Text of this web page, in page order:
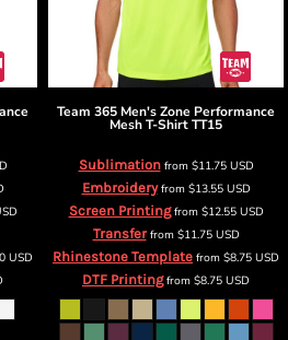
USD
Team 365 Men's Zone Performance
Mesh T-ShirtTT15
Sublimationfrom $11.75 USD
Embroideryfrom $13.55 USD
Screen Printingfrom $12.55 USD
Transferfrom $11.75 USD
Rhinestone Template from $8.75 USD
DTF Printingfrom $8.75 USD